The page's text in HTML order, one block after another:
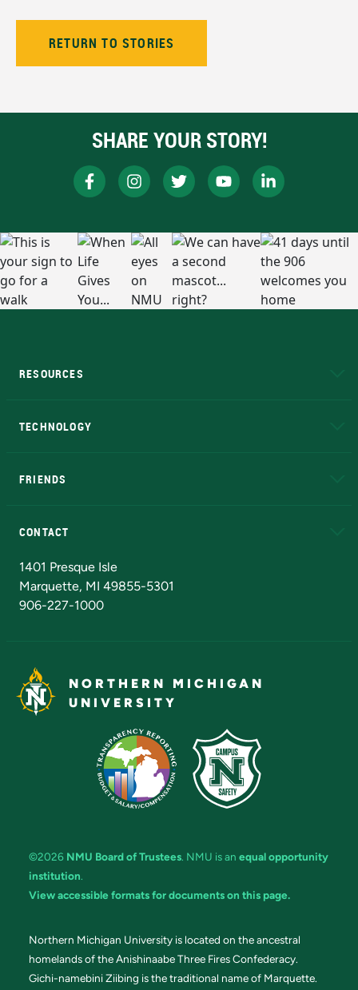
RETURN TO STORIES
SHARE YOUR STORY!
RESOURCES
TECHNOLOGY
FRIENDS
CONTACT
1401 Presque Isle
Marquette, MI 49855-5301
906-227-1000
NORTHERN MICHIGAN
UNIVERSITY
©2026 NMU Board of Trustees. NMU is an equal opportunity
institution.
View accessible formats for documents on this page.
Northern Michigan University is located on the ancestral
homelands of the Anishinaabe Three Fires Confederacy.
Gichi-namebini Ziibing is the traditional name of Marquette.